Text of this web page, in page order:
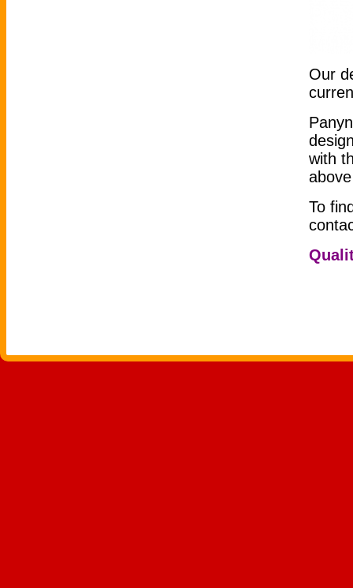
Our
with
To